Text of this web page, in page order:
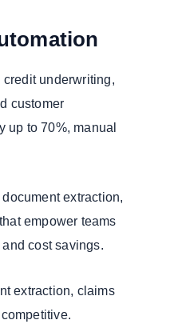
underwriting,
customer
up to 70%, manual
extraction,
empower teams
cost savings.
extraction, claims